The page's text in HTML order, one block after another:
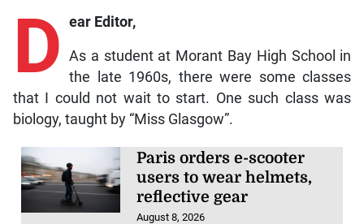
D ear Editor,
As a student at Morant Bay High School in
the late 1960s, there were some classes
that I could not wait to start. One such class was
biology, taught by “Miss Glasgow”.
Paris orders e-scooter
users to wear helmets,
reflective gear
August 8, 2026